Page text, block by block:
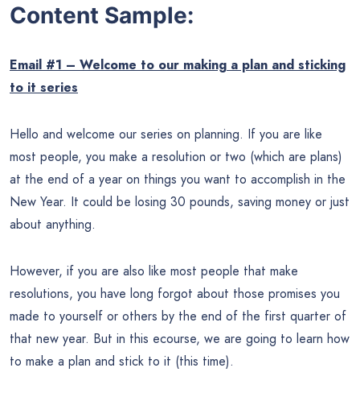
Content Sample:
Email #1 – Welcome to our making a plan and sticking
to it series
Hello and welcome our series on planning. If you are like
most people, you make a resolution or two (which are plans)
at the end of a year on things you want to accomplish in the
New Year. It could be losing 30 pounds, saving money or just
about anything.
However, if you are also like most people that make
resolutions, you have long forgot about those promises you
made to yourself or others by the end of the first quarter of
that new year. But in this ecourse, we are going to learn how
to make a plan and stick to it (this time).